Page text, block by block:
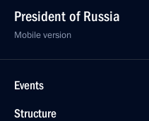
President of Russia
Mobile version
Events
Structure